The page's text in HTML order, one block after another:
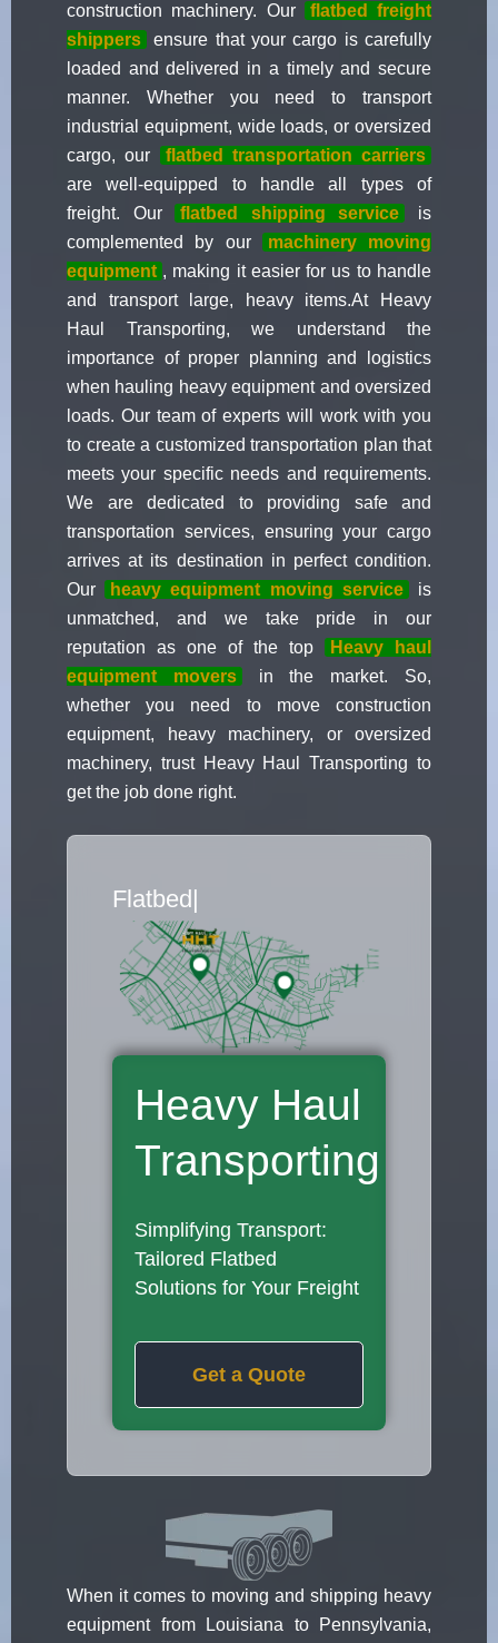
construction machinery. Our
flatbed freight
shippers
ensure that your cargo is carefully
loaded and delivered in a timely and secure
manner. Whether you need to transport
industrial equipment, wide loads, or oversized
cargo, our
flatbed transportation carriers
are well-equipped to handle all types of
freight. Our
flatbed shipping service
is
complemented by our
machinery moving
equipment , making it easier for us to handle
and transport large, heavy items.At Heavy
Haul Transporting, we understand the
importance of proper planning and logistics
when hauling heavy equipment and oversized
loads. Our team of experts will work with you
to create a customized transportation plan that
meets your specific needs and requirements.
We are dedicated to providing safe and
transportation services, ensuring your cargo
arrives at its destination in perfect condition.
Our
heavy equipment moving service
is
unmatched, and we take pride in our
reputation as one of the top
Heavy haul
equipment movers
in the market. So,
whether you need to move construction
equipment, heavy machinery, or oversized
machinery, trust Heavy Haul Transporting to
get the job done right.
Flatbed Truck Move
Heavy Haul
Transporting
Simplifying Transport:
Tailored Flatbed
Solutions for Your Freight
Get a Quote
When it comes to moving and shipping heavy
equipment from Louisiana to Pennsylvania,